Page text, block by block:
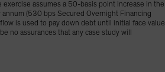
assumes a 50-basis point increase in the
(530 bps Secured Overnight Financing
is used to pay down debt until initial face value
no assurances that any case study will